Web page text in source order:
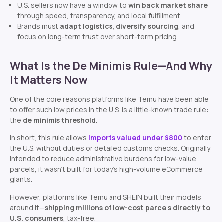
U.S. sellers now have a window to win back market share
through speed, transparency, and local fulfillment
Brands must adapt logistics, diversify sourcing, and
focus on long-term trust over short-term pricing
What Is the De Minimis Rule—And Why
It Matters Now
One of the core reasons platforms like Temu have been able
to offer such low prices in the U.S. is a little-known trade rule:
the de minimis threshold.
In short, this rule allows imports valued under $800 to enter
the U.S. without duties or detailed customs checks. Originally
intended to reduce administrative burdens for low-value
parcels, it wasn’t built for today’s high-volume eCommerce
giants.
However, platforms like Temu and SHEIN built their models
around it—shipping millions of low-cost parcels directly to
U.S. consumers, tax-free.